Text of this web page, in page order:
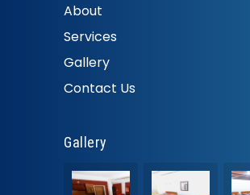
About
Services
Gallery
Contact Us
Gallery